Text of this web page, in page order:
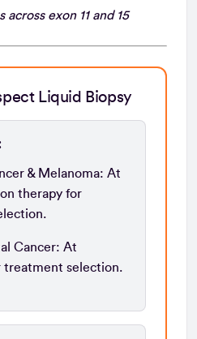
exon 11 and 15
Liquid Biopsy
& Melanoma: At
therapy for
Cancer: At
treatment selection.